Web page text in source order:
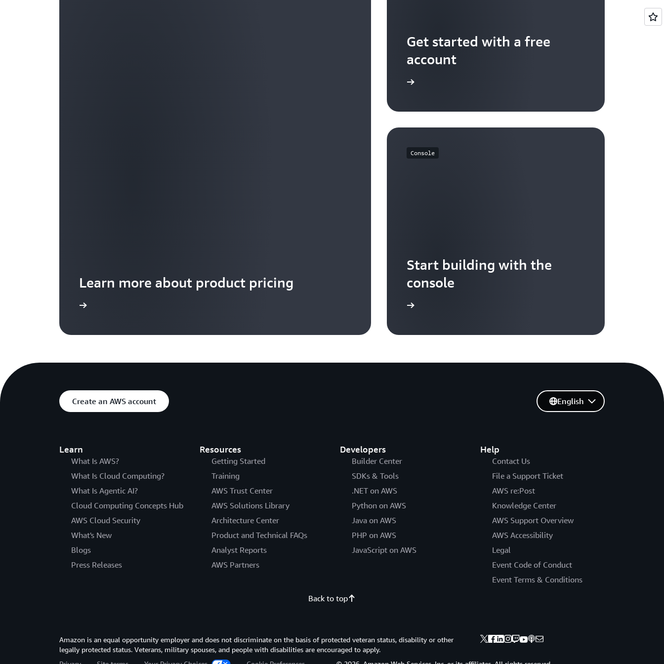
Learn more about product pricing
Get started with a free
account
Console
Start building with the
console
Create an AWS account
Learn
What Is AWS?
What Is Cloud Computing?
What Is Agentic AI?
Cloud Computing Concepts Hub
AWS Cloud Security
What's New
Blogs
Press Releases
Resources
Getting Started
Training
AWS Trust Center
AWS Solutions Library
Architecture Center
Product and Technical FAQs
Analyst Reports
AWS Partners
Developers
Builder Center
SDKs & Tools
.NET on AWS
Python on AWS
Java on AWS
PHP on AWS
JavaScript on AWS
Help
Contact Us
File a Support Ticket
AWS re:Post
Knowledge Center
AWS Support Overview
AWS Accessibility
Legal
Event Code of Conduct
Event Terms & Conditions
English
Back to top
Amazon is an equal opportunity employer and does not discriminate on the basis of protected veteran status, disability or other
legally protected status. Veterans, military spouses, and people with disabilities are encouraged to apply.